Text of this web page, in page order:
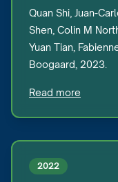
Quan Shi, Juan-
Shen, Colin M
Yuan Tian,
Boogaard, 2023.
Read more
2022